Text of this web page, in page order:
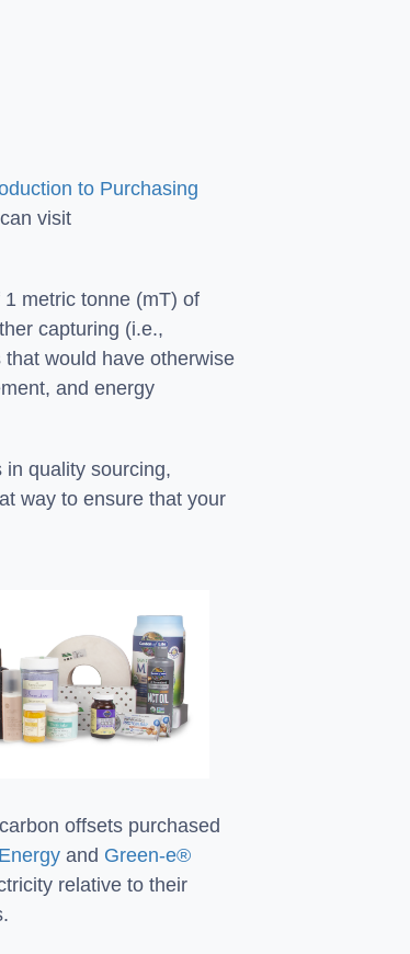
to Purchasing
visit
metric tonne (mT) of
capturing (i.e.,
would have otherwise
and energy
quality sourcing,
way to ensure that your
offsets purchased
and Green-e®
relative to their